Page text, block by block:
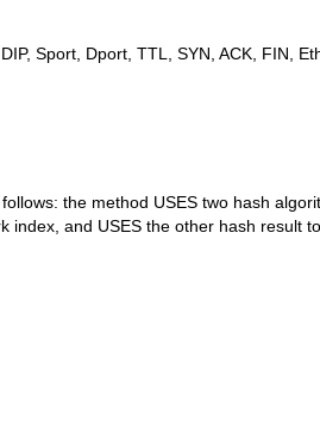
Sport, Dport, TTL, SYN, ACK, FIN,
the method USES two hash
and USES the other hash result